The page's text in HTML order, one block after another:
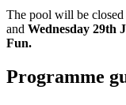
The pool will be
and Wednesday 29th
Fun.
Programme